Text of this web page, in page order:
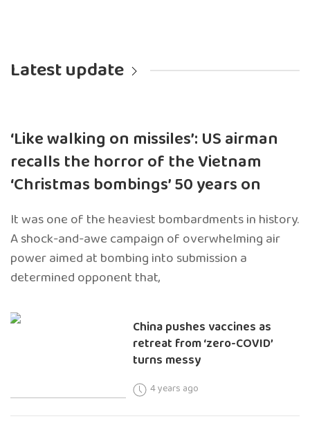
Latest update
‘Like walking on missiles’: US airman
recalls the horror of the Vietnam
‘Christmas bombings’ 50 years on
It was one of the heaviest bombardments in history.
A shock-and-awe campaign of overwhelming air
power aimed at bombing into submission a
determined opponent that,
China pushes vaccines as
retreat from ‘zero-COVID’
turns messy
4 years ago